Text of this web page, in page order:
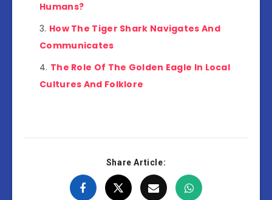
Humans?
How The Tiger Shark Navigates And
Communicates
The Role Of The Golden Eagle In Local
Cultures And Folklore
Share Article: